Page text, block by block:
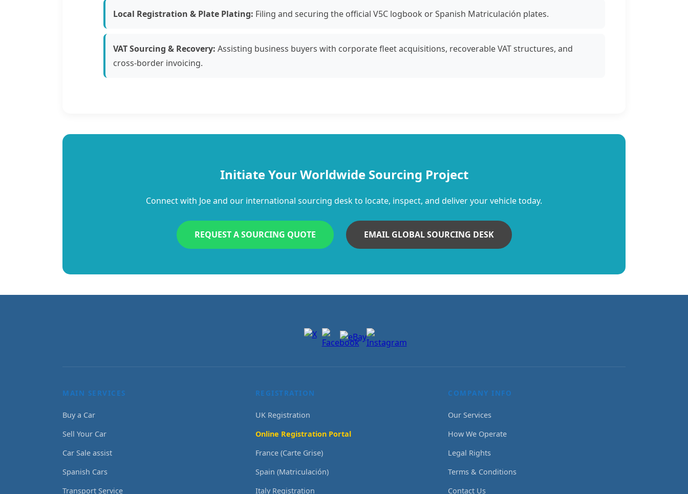
Local Registration & Plate Plating: Filing and securing the official V5C logbook or Spanish Matriculación plates.
VAT Sourcing & Recovery: Assisting business buyers with corporate fleet acquisitions, recoverable VAT structures, and
cross-border invoicing.
Initiate Your Worldwide Sourcing Project
Connect with Joe and our international sourcing desk to locate, inspect, and deliver your vehicle today.
REQUEST A SOURCING QUOTE EMAIL GLOBAL SOURCING DESK
MAIN SERVICES
Buy a Car
Sell Your Car
Car Sale assist
Spanish Cars
Transport Service
REGISTRATION
UK Registration
Online Registration Portal
France (Carte Grise)
Spain (Matriculación)
Italy Registration
COMPANY INFO
Our Services
How We Operate
Legal Rights
Terms & Conditions
Contact Us